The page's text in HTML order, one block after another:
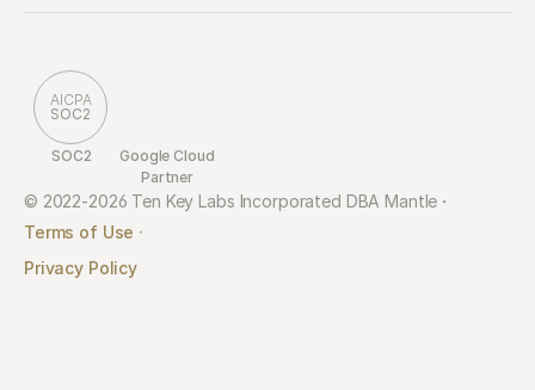
AICPA
SOC2
SOC2
Google Cloud
Partner
© 2022-2026 Ten Key Labs Incorporated DBA Mantle ·
Terms of Use ·
Privacy Policy